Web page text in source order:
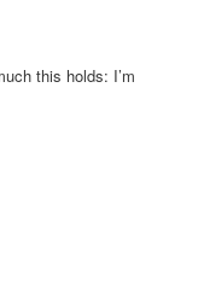
this holds: I’m